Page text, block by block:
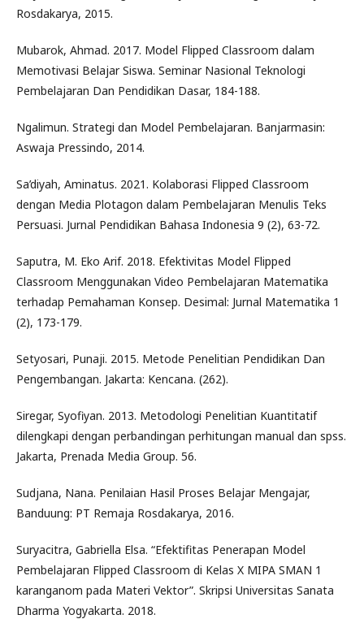
Rosdakarya, 2015.
Mubarok, Ahmad. 2017. Model Flipped Classroom dalam
Memotivasi Belajar Siswa. Seminar Nasional Teknologi
Pembelajaran Dan Pendidikan Dasar, 184-188.
Ngalimun. Strategi dan Model Pembelajaran. Banjarmasin:
Aswaja Pressindo, 2014.
Sa’diyah, Aminatus. 2021. Kolaborasi Flipped Classroom
dengan Media Plotagon dalam Pembelajaran Menulis Teks
Persuasi. Jurnal Pendidikan Bahasa Indonesia 9 (2), 63-72.
Saputra, M. Eko Arif. 2018. Efektivitas Model Flipped
Classroom Menggunakan Video Pembelajaran Matematika
terhadap Pemahaman Konsep. Desimal: Jurnal Matematika 1
(2), 173-179.
Setyosari, Punaji. 2015. Metode Penelitian Pendidikan Dan
Pengembangan. Jakarta: Kencana. (262).
Siregar, Syofiyan. 2013. Metodologi Penelitian Kuantitatif
dilengkapi dengan perbandingan perhitungan manual dan spss.
Jakarta, Prenada Media Group. 56.
Sudjana, Nana. Penilaian Hasil Proses Belajar Mengajar,
Banduung: PT Remaja Rosdakarya, 2016.
Suryacitra, Gabriella Elsa. “Efektifitas Penerapan Model
Pembelajaran Flipped Classroom di Kelas X MIPA SMAN 1
karanganom pada Materi Vektor”. Skripsi Universitas Sanata
Dharma Yogyakarta. 2018.